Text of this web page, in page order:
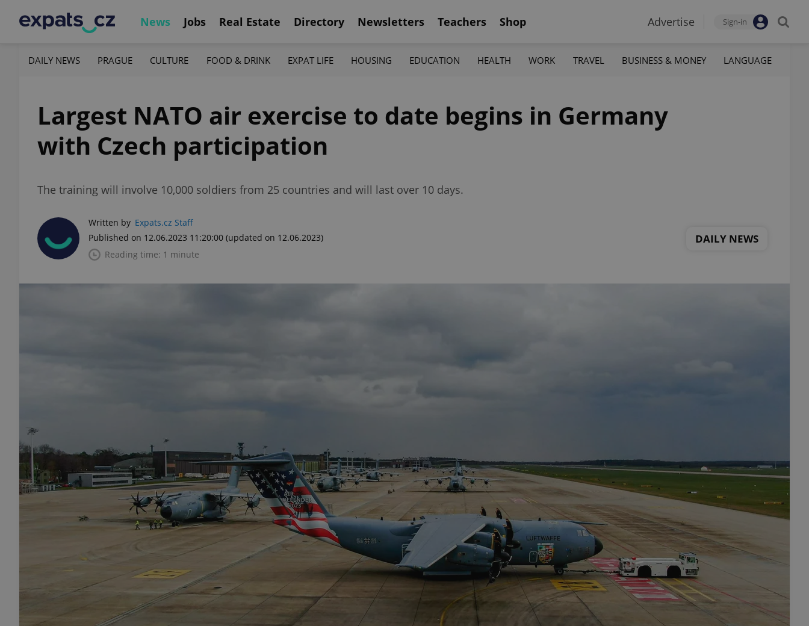
News Jobs Real Estate Directory Newsletters Teachers Shop Advertise Sign-in
DAILY NEWS PRAGUE CULTURE FOOD & DRINK EXPAT LIFE HOUSING EDUCATION HEALTH WORK TRAVEL BUSINESS & MONEY LANGUAGE
Largest NATO air exercise to date begins in Germany
with Czech participation
The training will involve 10,000 soldiers from 25 countries and will last over 10 days.
Written by Expats.cz Staff
Published on 12.06.2023 11:20:00 (updated on 12.06.2023)
Reading time: 1 minute
DAILY NEWS